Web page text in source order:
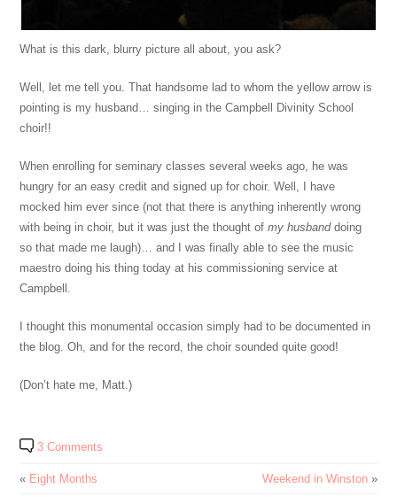
What is this dark, blurry picture all about, you ask?
Well, let me tell you. That handsome lad to whom the yellow arrow is
pointing is my husband… singing in the Campbell Divinity School
choir!!
When enrolling for seminary classes several weeks ago, he was
hungry for an easy credit and signed up for choir. Well, I have
mocked him ever since (not that there is anything inherently wrong
with being in choir, but it was just the thought ofmy husbanddoing
so that made me laugh)… and I was finally able to see the music
maestro doing his thing today at his commissioning service at
Campbell.
I thought this monumental occasion simply had to be documented in
the blog. Oh, and for the record, the choir sounded quite good!
(Don’t hate me, Matt.)
3 Comments
« Eight Months Weekend in Winston»